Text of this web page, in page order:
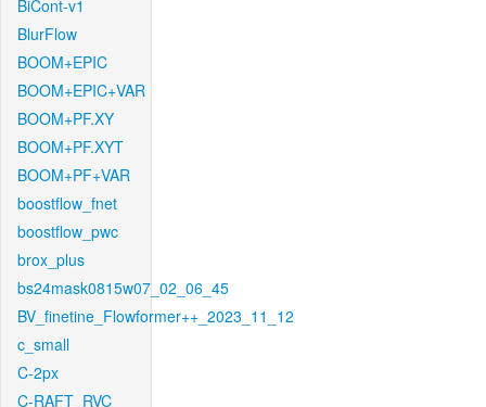
BiCont-v1
BlurFlow
BOOM+EPIC
BOOM+EPIC+VAR
BOOM+PF.XY
BOOM+PF.XYT
BOOM+PF+VAR
boostflow_fnet
boostflow_pwc
brox_plus
bs24mask0815w07_02_06_45
BV_finetine_Flowformer++_2023_11_12
c_small
C-2px
C-RAFT_RVC